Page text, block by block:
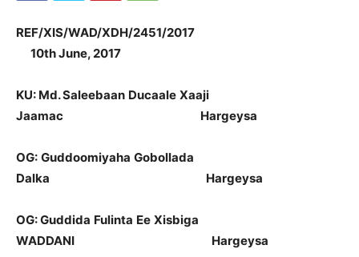
REF/XIS/WAD/XDH/2451/2017
10thJune, 2017
KU: Md.Saleebaan Ducaale Xaaji
Jaamac
Hargeysa
OG: Guddoomiyaha Gobollada
Dalka
Hargeysa
OG:Guddida Fulinta Ee Xisbiga
WADDANI
Hargeysa